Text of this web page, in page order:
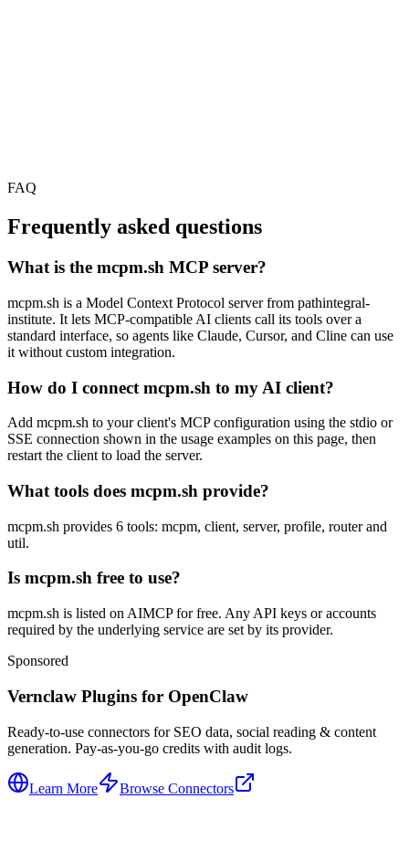
FAQ
Frequently asked questions
What is the mcpm.sh MCP server?
mcpm.sh is a Model Context Protocol server from pathintegral-
institute. It lets MCP-compatible AI clients call its tools over a
standard interface, so agents like Claude, Cursor, and Cline can use
it without custom integration.
How do I connect mcpm.sh to my AI client?
Add mcpm.sh to your client's MCP configuration using the stdio or
SSE connection shown in the usage examples on this page, then
restart the client to load the server.
What tools does mcpm.sh provide?
mcpm.sh provides 6 tools: mcpm, client, server, profile, router and
util.
Is mcpm.sh free to use?
mcpm.sh is listed on AIMCP for free. Any API keys or accounts
required by the underlying service are set by its provider.
Sponsored
Vernclaw Plugins for OpenClaw
Ready-to-use connectors for SEO data, social reading & content
generation. Pay-as-you-go credits with audit logs.
Learn More Browse Connectors